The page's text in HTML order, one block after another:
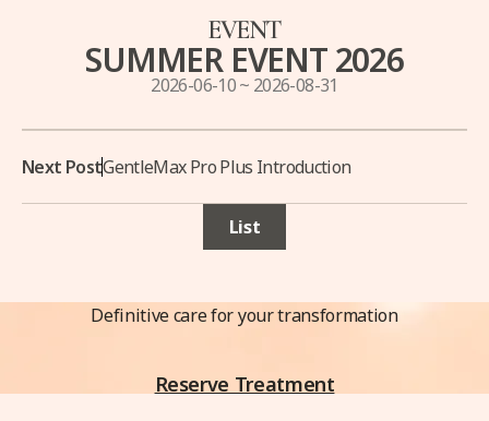
EVENT
SUMMER EVENT 2026
2026-06-10~ 2026-08-31
Next PostGentleMax Pro Plus Introduction
List
Definitive care for your transformation
Reserve Treatment